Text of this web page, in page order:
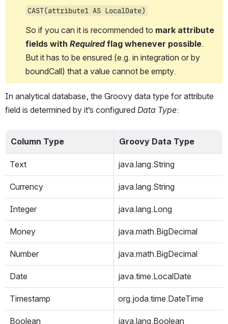
CAST(attribute1 AS LocalDate)
So if you can it is recommended to mark attribute
fields with Required flag whenever possible.
But it has to be ensured (e.g. in integration or by
boundCall) that a value cannot be empty.
In analytical database, the Groovy data type for attribute
field is determined by it’s configured Data Type:
Column Type Groovy Data Type
Text java.lang.String
Currency java.lang.String
Integer java.lang.Long
Money java.math.BigDecimal
Number java.math.BigDecimal
Date java.time.LocalDate
Timestamp org.joda.time.DateTime
Boolean java.lang.Boolean